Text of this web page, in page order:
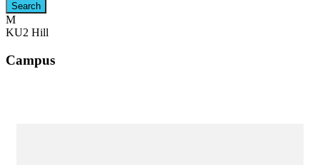
KU2 Hill
Campus